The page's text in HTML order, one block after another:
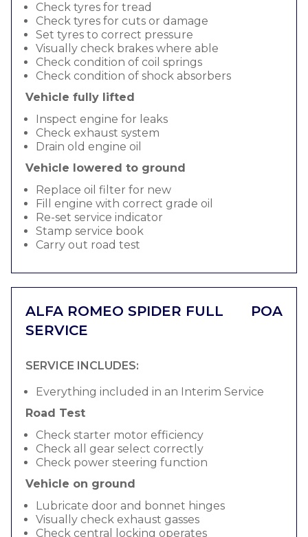
Check tyres for tread
Check tyres for cuts or damage
Set tyres to correct pressure
Visually check brakes where able
Check condition of coil springs
Check condition of shock absorbers
Vehicle fully lifted
Inspect engine for leaks
Check exhaust system
Drain old engine oil
Vehicle lowered to ground
Replace oil filter for new
Fill engine with correct grade oil
Re-set service indicator
Stamp service book
Carry out road test
ALFA ROMEO SPIDER FULL
SERVICE
POA
SERVICE INCLUDES:
Everything included in an Interim Service
Road Test
Check starter motor efficiency
Check all gear select correctly
Check power steering function
Vehicle on ground
Lubricate door and bonnet hinges
Visually check exhaust gasses
Check central locking operates